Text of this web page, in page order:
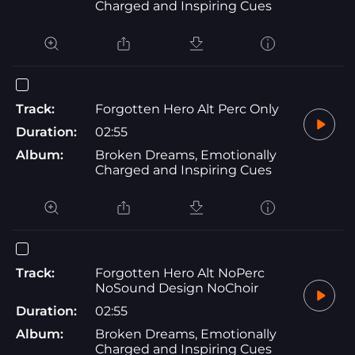
Charged and Inspiring Cues
Track:
Forgotten Hero Alt Perc Only
Duration:
02:55
Album:
Broken Dreams, Emotionally
Charged and Inspiring Cues
Track:
Forgotten Hero Alt NoPerc
NoSound Design NoChoir
Duration:
02:55
Album:
Broken Dreams, Emotionally
Charged and Inspiring Cues